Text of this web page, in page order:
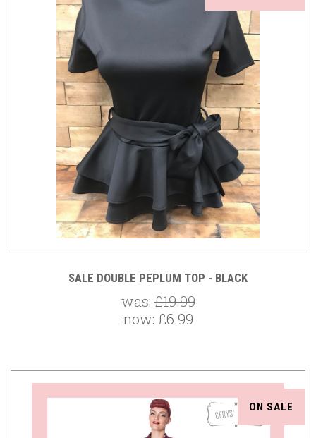
SALE DOUBLE PEPLUM TOP - BLACK
was:£19.99
now: £6.99
ON SALE